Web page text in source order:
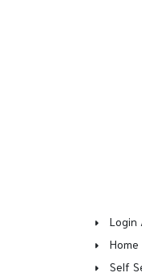
Login
Home
Self